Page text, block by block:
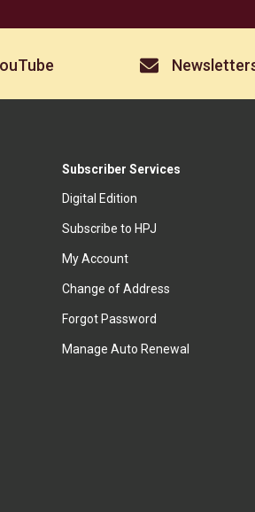
Subscriber Services
Digital Edition
Subscribe to HPJ
My Account
Change of Address
Forgot Password
Manage Auto Renewal